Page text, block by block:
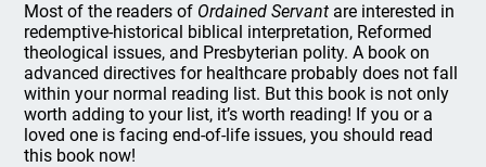
Most of the readers of Ordained Servant are interested in
redemptive-historical biblical interpretation, Reformed
theological issues, and Presbyterian polity. A book on
advanced directives for healthcare probably does not fall
within your normal reading list. But this book is not only
worth adding to your list, it’s worth reading! If you or a
loved one is facing end-of-life issues, you should read
this book now!